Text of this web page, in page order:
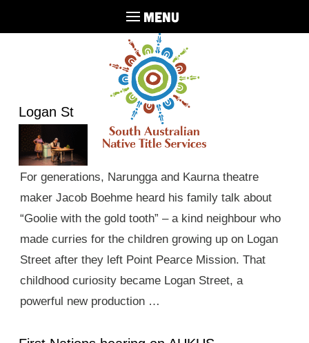
MENU
Logan St
For generations, Narungga and Kaurna theatre
maker Jacob Boehme heard his family talk about
“Goolie with the gold tooth” – a kind neighbour who
made curries for the children growing up on Logan
Street after they left Point Pearce Mission. That
childhood curiosity became Logan Street, a
powerful new production …